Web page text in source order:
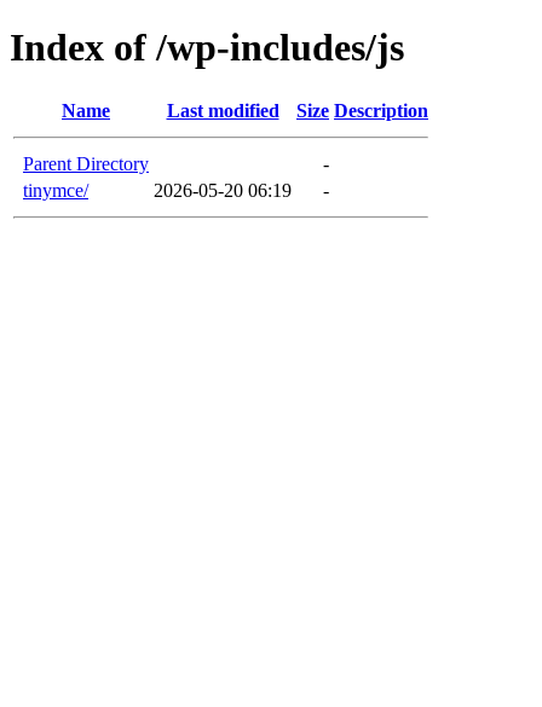
Index of /wp-includes/js
Name Last modified Size Description
Parent Directory
-
tinymce/
2026-05-20 06:19 -